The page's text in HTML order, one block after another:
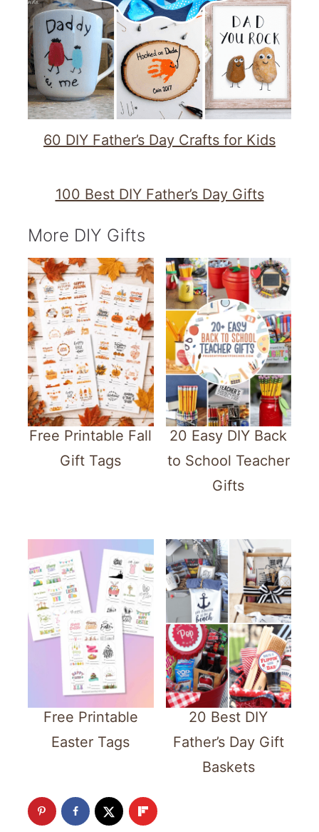
60 DIY Father’s Day Crafts for Kids
100 Best DIY Father’s Day Gifts
More DIY Gifts
Free Printable Fall
Gift Tags
20 Easy DIY Back
to School Teacher
Gifts
Free Printable
Easter Tags
20 Best DIY
Father’s Day Gift
Baskets